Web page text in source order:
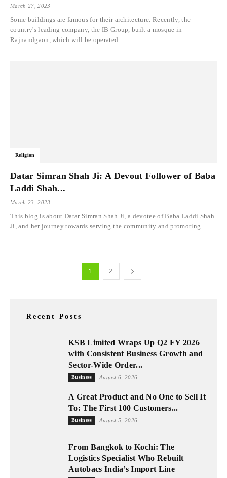
March 27, 2023
Some buildings are famous for their architecture. Recently, the
country's leading company, the IB Group, built a mosque in
Rajnandgaon, which will be operated...
Religion
Datar Simran Shah Ji: A Devout Follower of Baba
Laddi Shah...
March 23, 2023
This blog is about Datar Simran Shah Ji, a devotee of Baba Laddi Shah
Ji, and her journey towards serving the community and promoting...
1 2
Recent Posts
KSB Limited Wraps Up Q2 FY 2026
with Consistent Business Growth and
Sector-Wide Order...
Business August 6, 2026
A Great Product and No One to Sell It
To: The First 100 Customers...
Business August 5, 2026
From Bangkok to Kochi: The
Logistics Specialist Who Rebuilt
Autobacs India’s Import Line